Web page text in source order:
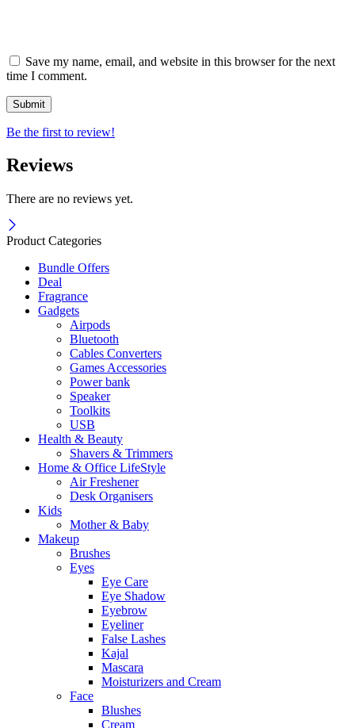
Save my name, email, and website in this browser for the next
time I comment.
Be the first to review!
Reviews
There are no reviews yet.
Product Categories
Bundle Offers
Deal
Fragrance
Gadgets
Airpods
Bluetooth
Cables Converters
Games Accessories
Power bank
Speaker
Toolkits
USB
Health & Beauty
Shavers & Trimmers
Home & Office LifeStyle
Air Freshener
Desk Organisers
Kids
Mother & Baby
Makeup
Brushes
Eyes
Eye Care
Eye Shadow
Eyebrow
Eyeliner
False Lashes
Kajal
Mascara
Moisturizers and Cream
Face
Blushes
Cream